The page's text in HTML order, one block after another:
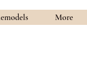
More